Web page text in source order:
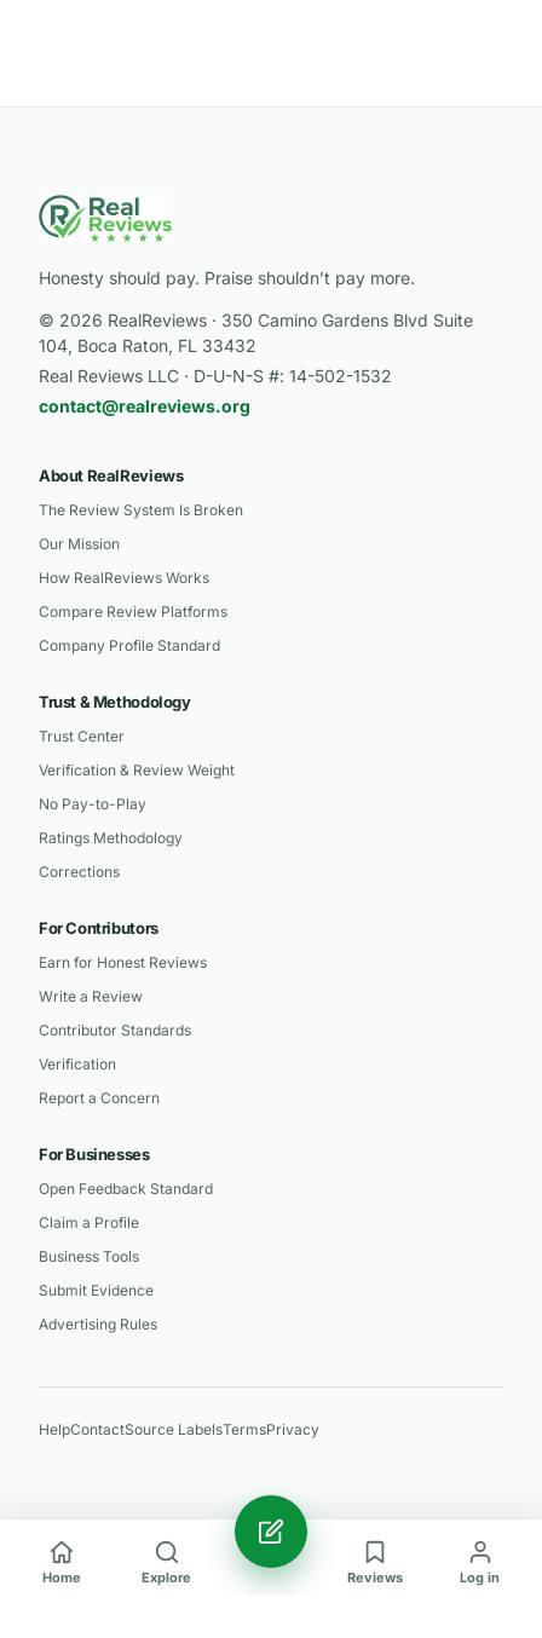
Honesty should pay. Praise shouldn’t pay more.
© 2026 RealReviews · 350 Camino Gardens Blvd Suite
104, Boca Raton, FL 33432
Real Reviews LLC · D-U-N-S #: 14-502-1532
contact@realreviews.org
About RealReviews
The Review System Is Broken
Our Mission
How RealReviews Works
Compare Review Platforms
Company Profile Standard
Trust & Methodology
Trust Center
Verification & Review Weight
No Pay-to-Play
Ratings Methodology
Corrections
For Contributors
Earn for Honest Reviews
Write a Review
Contributor Standards
Verification
Report a Concern
For Businesses
Open Feedback Standard
Claim a Profile
Business Tools
Submit Evidence
Advertising Rules
HelpContactSource LabelsTermsPrivacy
Home Explore Reviews Log in